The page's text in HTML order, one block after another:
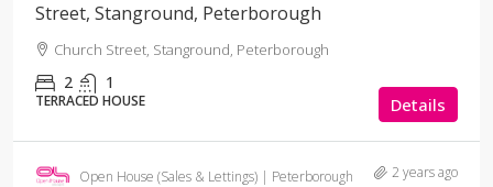
Street, Stanground, Peterborough
Church Street, Stanground, Peterborough
2 1
TERRACED HOUSE Details
Open House (Sales & Lettings) | Peterborough 2 years ago